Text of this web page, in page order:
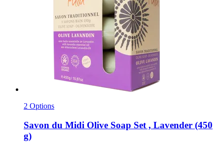
2 Options
Savon du Midi Olive Soap Set , Lavender (450
g)